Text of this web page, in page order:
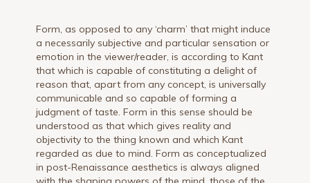
Form, as opposed to any ‘charm’ that might induce
a necessarily subjective and particular sensation or
emotion in the viewer/reader, is according to Kant
that which is capable of constituting a delight of
reason that, apart from any concept, is universally
communicable and so capable of forming a
judgment of taste. Form in this sense should be
understood as that which gives reality and
objectivity to the thing known and which Kant
regarded as due to mind. Form as conceptualized
in post-Renaissance aesthetics is always aligned